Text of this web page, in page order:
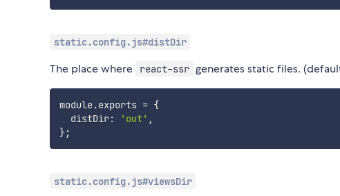
static.config.js#distDir
The place where react-ssr generates static files.
module.exports = {
  distDir
: 'out' ,
};
static.config.js#viewsDir